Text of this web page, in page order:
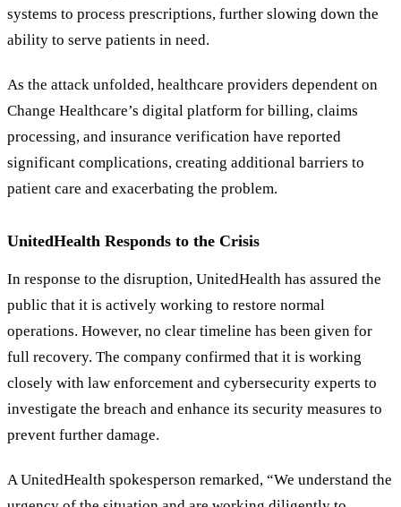
systems to process prescriptions, further slowing down the
ability to serve patients in need.
As the attack unfolded, healthcare providers dependent on
Change Healthcare’s digital platform for billing, claims
processing, and insurance verification have reported
significant complications, creating additional barriers to
patient care and exacerbating the problem.
UnitedHealth Responds to the Crisis
In response to the disruption, UnitedHealth has assured the
public that it is actively working to restore normal
operations. However, no clear timeline has been given for
full recovery. The company confirmed that it is working
closely with law enforcement and cybersecurity experts to
investigate the breach and enhance its security measures to
prevent further damage.
A UnitedHealth spokesperson remarked, “We understand the